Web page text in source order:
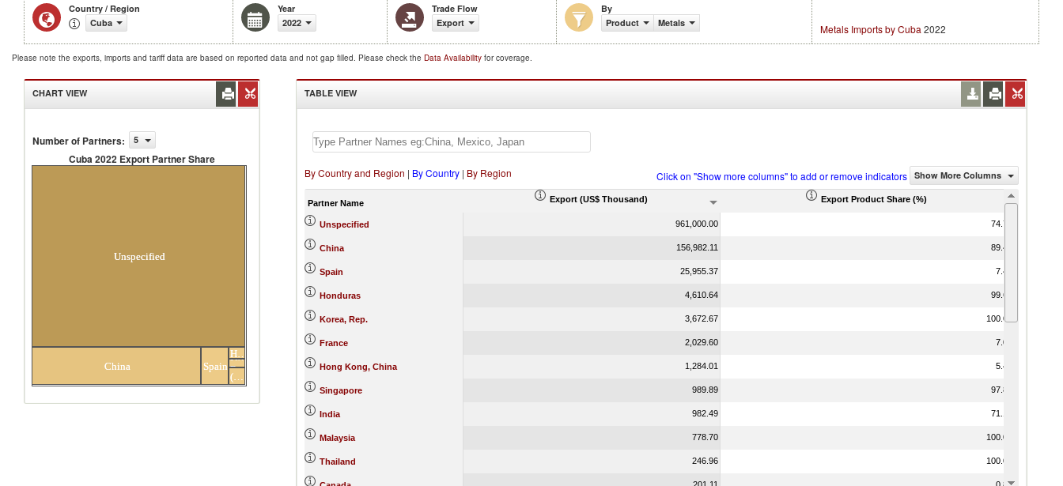
Country / Region
Cuba
Year
2022
Trade Flow
Export
By
Product
Metals Metals Imports by Cuba 2022
Please note the exports, imports and tariff data are based on reported data and not gap filled. Please check the Data Availability for coverage.
CHART VIEW
Number of Partners: 5
Cuba 2022 Export Partner Share
Unspecified
China Spain
Korea,
Rep.
Others
(22)
partners
TABLE VIEW
By Country and Region | By Country| By Region Click on "Show more columns" to add or remove indicators Show More Columns
Partner Name Export (US$ Thousand) Export Product Share (%)
Unspecified 961,000.00 74.75
China 156,982.11 89.45
Spain 25,955.37 7.48
Honduras 4,610.64 99.61
Korea, Rep. 3,672.67 100.00
France 2,029.60 7.07
Hong Kong, China 1,284.01 5.47
Singapore 989.89 97.81
India 982.49 71.13
Malaysia 778.70 100.00
Thailand 246.96 100.00
201.11 0.84